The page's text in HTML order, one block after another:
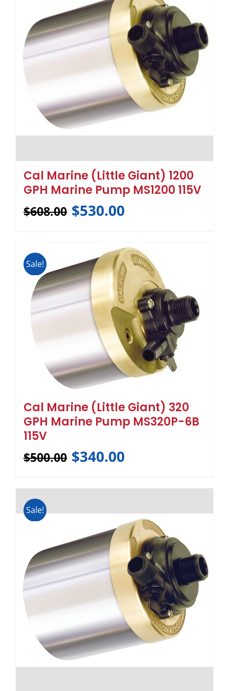
Cal Marine (Little Giant) 1200
GPH Marine Pump MS1200 115V
$608.00 $530.00
Sale!
Cal Marine (Little Giant) 320
GPH Marine Pump MS320P-6B
115V
$500.00 $340.00
Sale!